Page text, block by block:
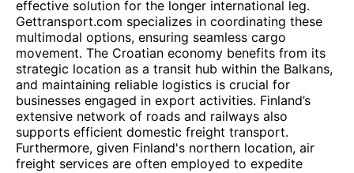
effective solution for the longer international leg.
Gettransport.com specializes in coordinating these
multimodal options, ensuring seamless cargo
movement. The Croatian economy benefits from its
strategic location as a transit hub within the Balkans,
and maintaining reliable logistics is crucial for
businesses engaged in export activities. Finland’s
extensive network of roads and railways also
supports efficient domestic freight transport.
Furthermore, given Finland's northern location, air
freight services are often employed to expedite